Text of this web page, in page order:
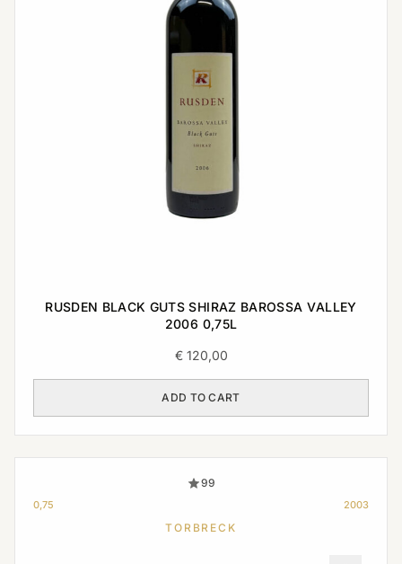
RUSDEN BLACK GUTS SHIRAZ BAROSSA VALLEY
2006 0,75L
€120,00
ADD TO CART
99
0,75 2003
TORBRECK